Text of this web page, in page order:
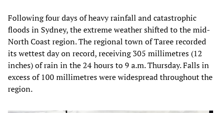
Following four days of heavy rainfall and catastrophic
floods in Sydney, the extreme weather shifted to the mid-
North Coast region. The regional town of Taree recorded
its wettest day on record, receiving 305 millimetres (12
inches) of rain in the 24 hours to 9 a.m. Thursday. Falls in
excess of 100 millimetres were widespread throughout the
region.